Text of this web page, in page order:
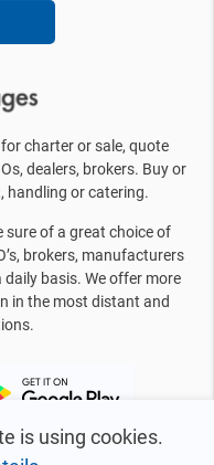
is using cookies.
charter or sale, quote
dealers, brokers. Buy or
handling or catering.
sure of a great choice of
brokers, manufacturers
basis. We offer more
in the most distant and